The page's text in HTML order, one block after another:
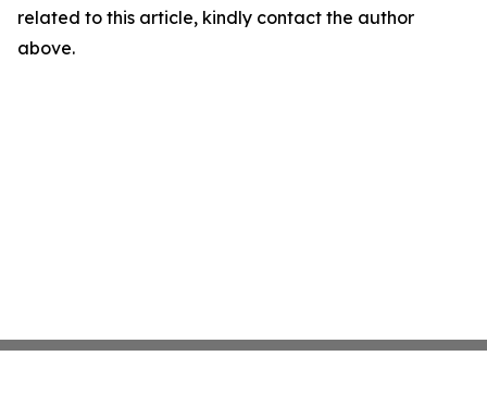
related to this article, kindly contact the author
above.